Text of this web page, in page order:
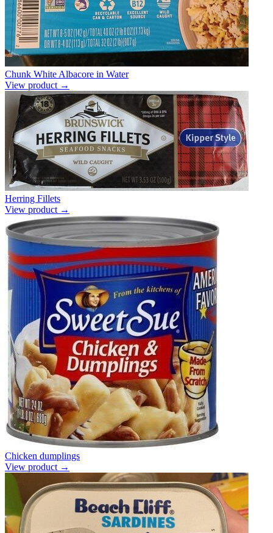
Chunk White Albacore in Water
View product →
Herring Fillets
View product →
Chicken dumplings
View product →